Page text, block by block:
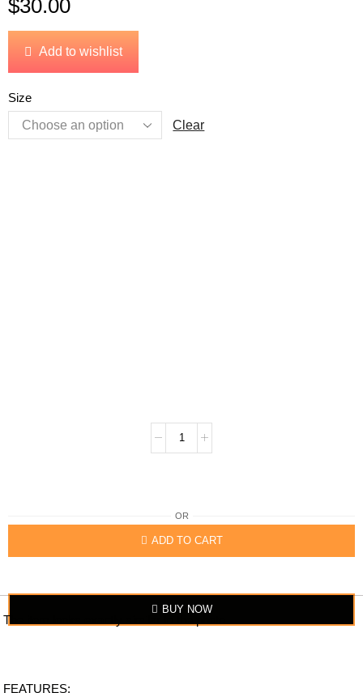
$30.00
Add to wishlist
Size
Clear
ADD TO CART
OR
BUY NOW
The item looks exactly similar to the photo.
FEATURES: